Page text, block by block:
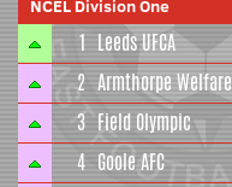
NCEL Division One
1 Leeds UFCA
2 Armthorpe Welfare
3 Field Olympic
4 Goole AFC